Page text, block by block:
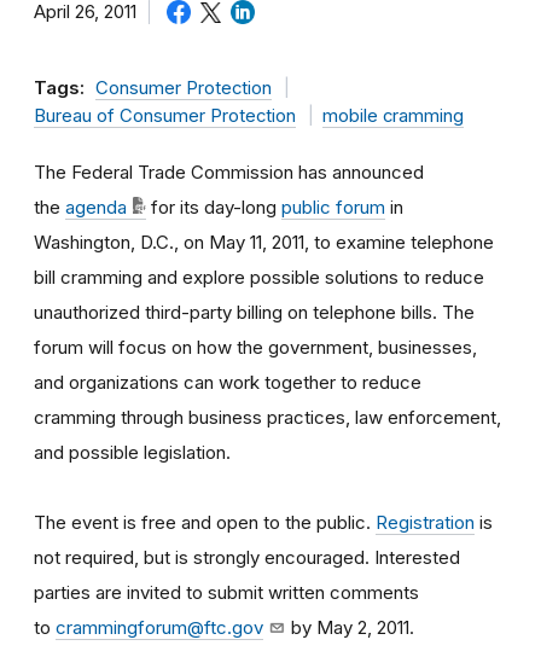
April 26, 2011
Tags: Consumer Protection
Bureau of Consumer Protection
mobile cramming
The Federal Trade Commission has announced
the agenda for its day-long public forum in
Washington, D.C., on May 11, 2011, to examine telephone
bill cramming and explore possible solutions to reduce
unauthorized third-party billing on telephone bills. The
forum will focus on how the government, businesses,
and organizations can work together to reduce
cramming through business practices, law enforcement,
and possible legislation.
The event is free and open to the public. Registration is
not required, but is strongly encouraged. Interested
parties are invited to submit written comments
to crammingforum@ftc.gov by May 2, 2011.